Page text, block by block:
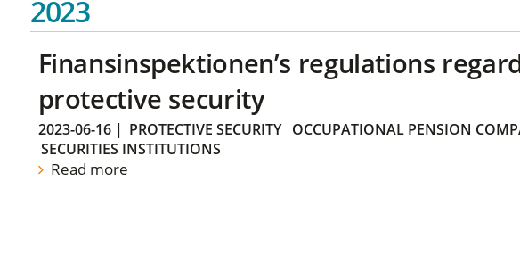
2023
Finansinspektionen’s regulations
protective security
2023-06-16| PROTECTIVE SECURITY
OCCUPATIONAL PENSION
SECURITIES INSTITUTIONS
Read more